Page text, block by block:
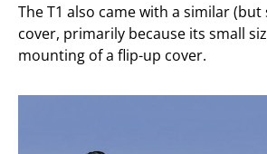
The T1 also came with a similar
cover, primarily because its small
mounting of a flip-up cover.